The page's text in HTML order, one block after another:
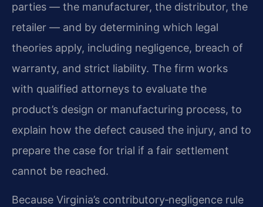
parties — the manufacturer, the distributor, the
retailer — and by determining which legal
theories apply, including negligence, breach of
warranty, and strict liability. The firm works
with qualified attorneys to evaluate the
product’s design or manufacturing process, to
explain how the defect caused the injury, and to
prepare the case for trial if a fair settlement
cannot be reached.
Because Virginia’s contributory‑negligence rule